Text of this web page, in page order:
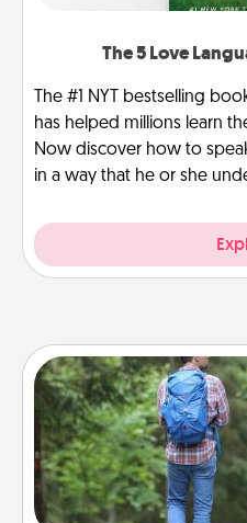
The 5 Love
The #1 NYT bestselling
has helped millions learn
Now discover how to
in a way that he or she
One dialect of Quality
together. Plan an
Machu Picchu, or sail